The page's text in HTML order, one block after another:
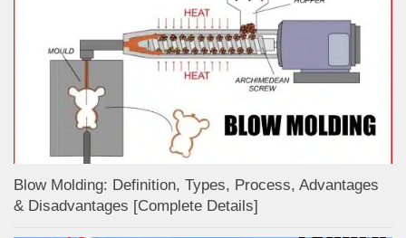
Blow Molding: Definition, Types, Process, Advantages
& Disadvantages [Complete Details]